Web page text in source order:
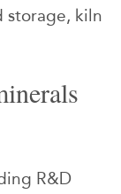
storage, kiln
R&D